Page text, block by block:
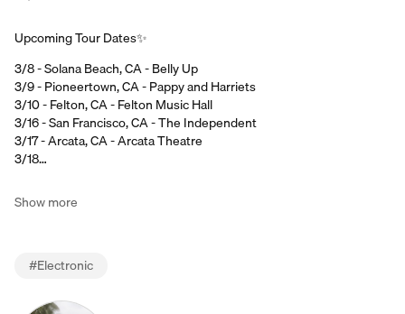
Upcoming Tour Dates✨
3/8 - Solana Beach, CA - Belly Up
3/9 - Pioneertown, CA - Pappy and Harriets
3/10 - Felton, CA - Felton Music Hall
3/16 - San Francisco, CA - The Independent
3/17 - Arcata, CA - Arcata Theatre
3/18…
Show more
#Electronic